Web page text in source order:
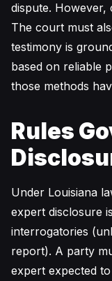
dispute. However,
The court must
testimony is
based on reliable
those methods
Rules
Under Louisiana
expert disclosure
interrogatories
report). A party
expert expected